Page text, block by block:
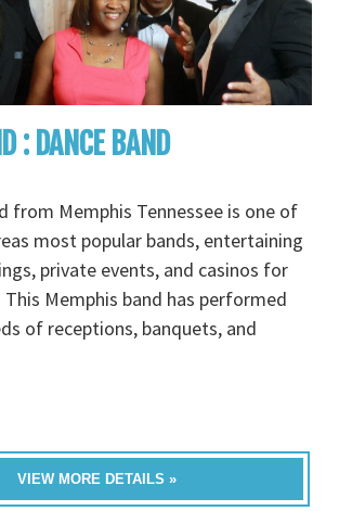
: DANCE BAND
from Memphis Tennessee is one of
most popular bands, entertaining
private events, and casinos for
Memphis band has performed
of receptions, banquets, and
VIEW MORE DETAILS »